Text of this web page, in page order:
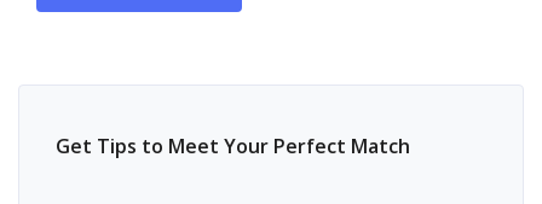
Get Tips to Meet Your Perfect Match